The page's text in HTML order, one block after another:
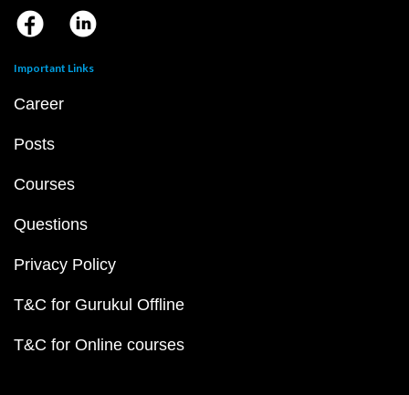
Important Links
Career
Posts
Courses
Questions
Privacy Policy
T&C for Gurukul Offline
T&C for Online courses